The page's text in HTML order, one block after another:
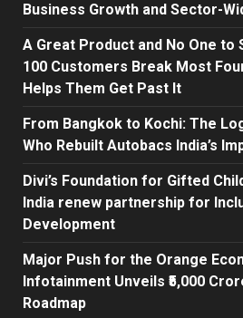
Business Growth and Sector-
A Great Product and No One to
100 Customers Break Most
Helps Them Get Past It
From Bangkok to Kochi: The
Who Rebuilt Autobacs India’s
Divi’s Foundation for Gifted
India renew partnership for
Development
Major Push for the Orange
Infotainment Unveils ₹5,000
Roadmap